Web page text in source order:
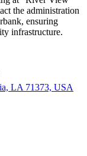
the administration
ensuring
infrastructure.
LA 71373, USA